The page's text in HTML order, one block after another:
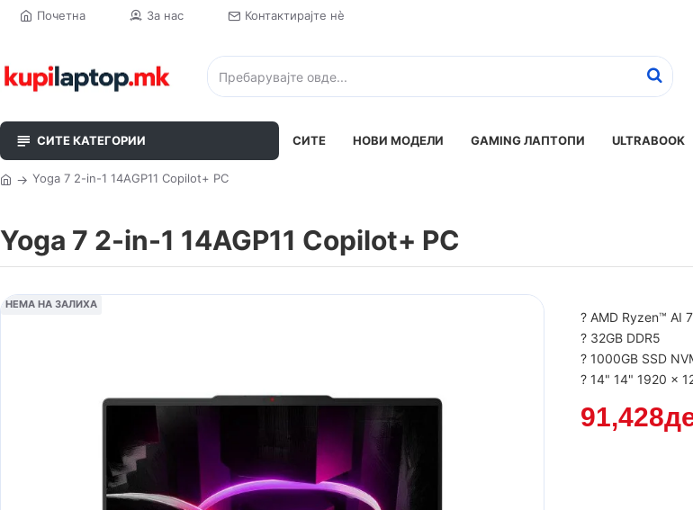
Почетна За нас Контактирајте нè
СИТЕ КАТЕГОРИИ СИТЕ НОВИ МОДЕЛИ GAMING ЛАПТОПИ ULTRABOOK
Yoga 7 2-in-1 14AGP11 Copilot+ PC
Yoga 7 2-in-1 14AGP11 Copilot+ PC
НЕМА НА ЗАЛИХА
? AMD Ryzen™ AI
? 32GB DDR5
? 1000GB SSD
? 14" 14" 1920 x